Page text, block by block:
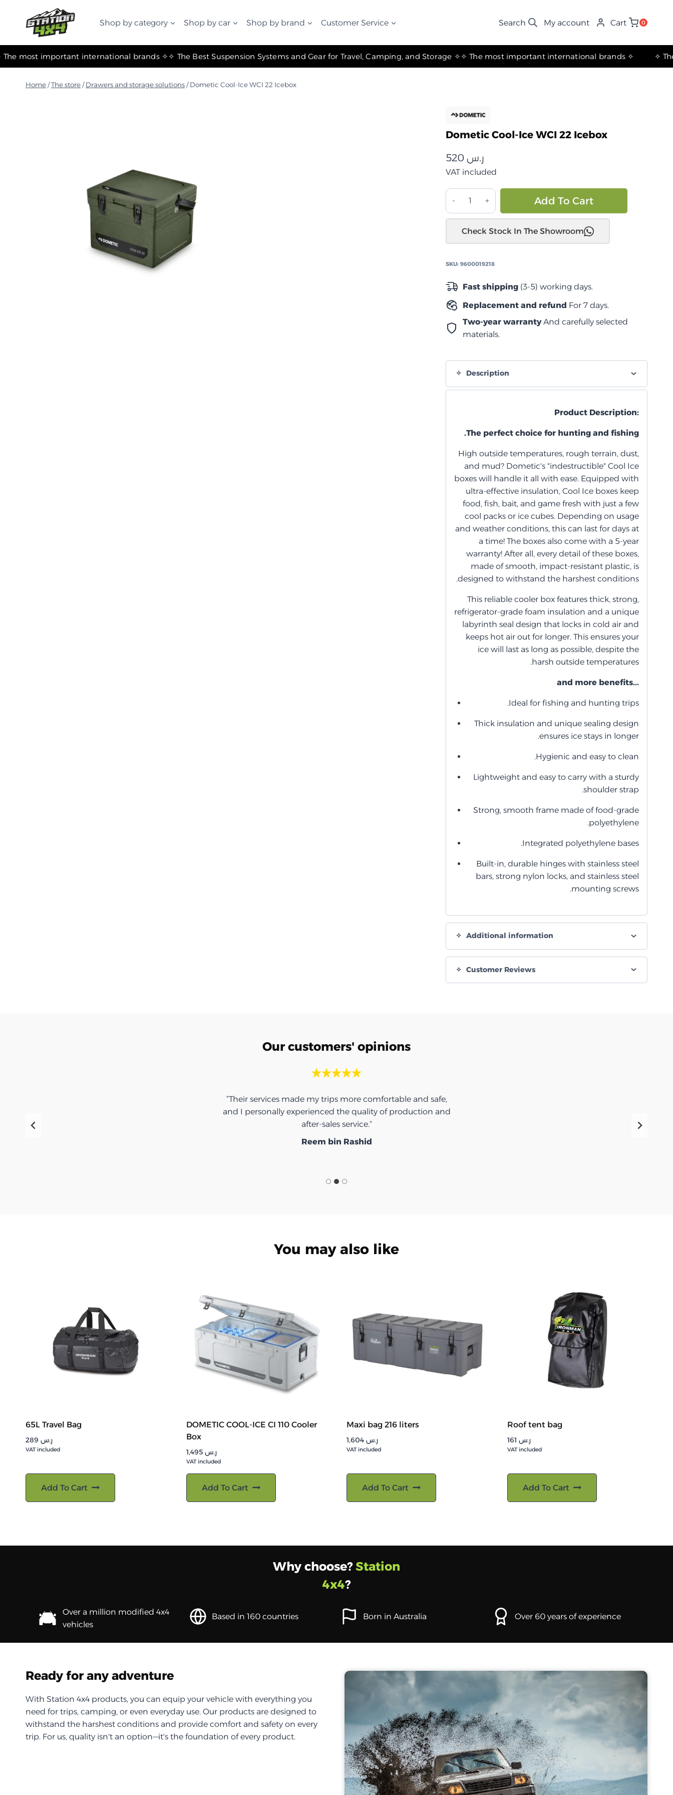
المحتوى
Shop by category Shop by car Shop by brand Customer Service My account Cart 0
✧ The most important international brands ✧ ✧ The Best Suspension Systems and Gear for Travel, Camping, and Storage ✧ ✧ The most important international brands ✧
Home /The store / Drawers and storage solutions / Dometic Cool-Ice WCI 22 Icebox
Dometic Cool-Ice WCI 22 Icebox
ر.س
VAT included
حافظة
تبريد
(آيس
بوكس)
Dometic
WCI
quantity
Add To Cart
Check Stock In The Showroom
SKU: 9600019218
Fast shipping(3-5) working days.
Replacement and refund For 7 days.
Two-year warrantyAnd carefully selected
materials.
Description
Product Description:
The perfect choice for hunting and fishing.
High outside temperatures, rough terrain, dust,
and mud? Dometic's "indestructible" Cool Ice
boxes will handle it all with ease. Equipped with
ultra-effective insulation, Cool Ice boxes keep
food, fish, bait, and game fresh with just a few
cool packs or ice cubes. Depending on usage
and weather conditions, this can last for days at
a time! The boxes also come with a 5-year
warranty! After all, every detail of these boxes,
made of smooth, impact-resistant plastic, is
designed to withstand the harshest conditions.
This reliable cooler box features thick, strong,
refrigerator-grade foam insulation and a unique
labyrinth seal design that locks in cold air and
keeps hot air out for longer. This ensures your
ice will last as long as possible, despite the
harsh outside temperatures.
...and more benefits
Ideal for fishing and hunting trips.
Thick insulation and unique sealing design
ensures ice stays in longer.
Hygienic and easy to clean.
Lightweight and easy to carry with a sturdy
shoulder strap.
Strong, smooth frame made of food-grade
polyethylene.
Integrated polyethylene bases.
Built-in, durable hinges with stainless steel
bars, strong nylon locks, and stainless steel
mounting screws.
Additional information
Customer Reviews
Our customers' opinions
“Their services made my trips more comfortable and safe,
and I personally experienced the quality of production and
after-sales service.”
Reem bin Rashid
You may also like
65L Travel Bag
ر.س
VAT included
Add To Cart
DOMETIC COOL-ICE CI 110 Cooler
Box
ر.س 1,495
VAT included
Add To Cart
Maxi bag 216 liters
ر.س
VAT included
Add To Cart
Roof tent bag
ر.س
VAT included
Add To Cart
Why choose?Station
4x4?
Over a million modified 4x4
vehicles
Based in 160 countries Born in Australia Over 60 years of experience
Ready for any adventure
With Station 4x4 products, you can equip your vehicle with everything you
need for trips, camping, or even everyday use. Our products are designed to
withstand the harshest conditions and provide comfort and safety on every
trip. For us, quality isn't an option—it's the foundation of every product.